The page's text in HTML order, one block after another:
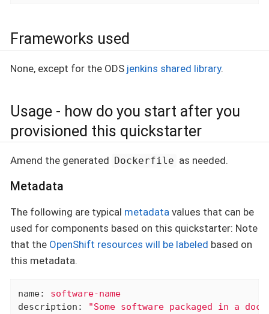
Frameworks used
None, except for the ODS jenkins shared library.
Usage - how do you start after you
provisioned this quickstarter
Amend the generated Dockerfile as needed.
Metadata
The following are typical metadata values that can be
used for components based on this quickstarter: Note
that the OpenShift resources will be labeled based on
this metadata.
name:
software-name
description:
"Some software packaged in a